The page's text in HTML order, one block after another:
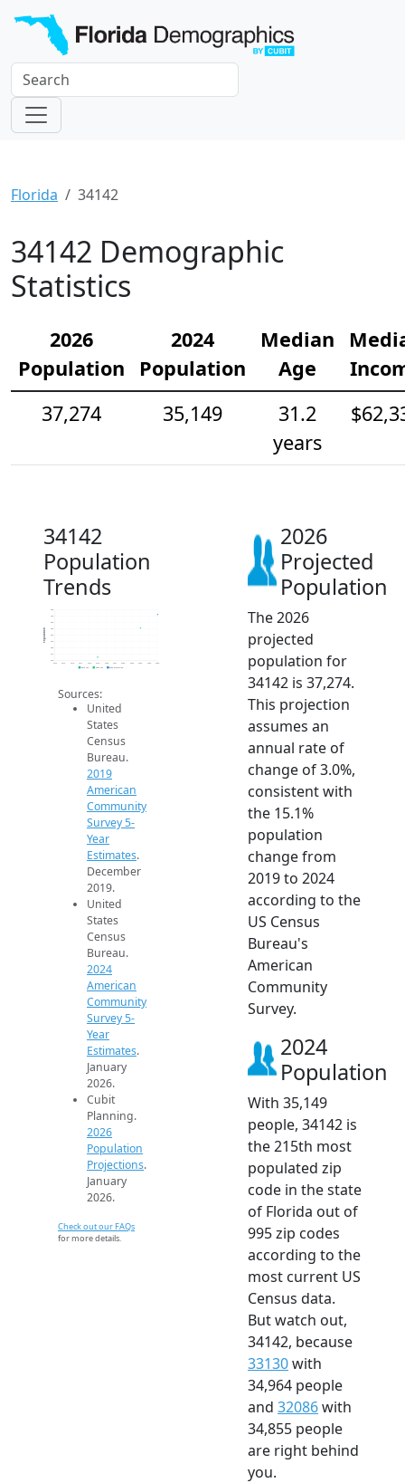
Florida 34142
34142 Demographic
Statistics
2026
Population
2024
Population
Median
Age
37,274
35,149
31.2
years
34142
Population
Trends
30k
31k
32k
33k
34k
35k
36k
37k
38k
Population
2019 ACS 2024 ACS 2026 Projection
Sources:
United
States
Census
Bureau.
2019
American
Community
Survey 5-
Year
Estimates.
December
2019.
United
States
Census
Bureau.
2024
American
Community
Survey 5-
Year
Estimates.
January
2026.
Cubit
Planning.
2026
Population
Projections.
January
2026.
Check out our FAQs
for more details.
2026
Projected
Population
The 2026
projected
population for
34142 is 37,274.
This projection
assumes an
annual rate of
change of 3.0%,
consistent with
the 15.1%
population
change from
2019 to 2024
according to the
US Census
Bureau's
American
Community
Survey.
2024
Population
With 35,149
people, 34142 is
the 215th most
populated zip
code in the state
of Florida out of
995 zip codes
according to the
most current US
Census data.
But watch out,
34142, because
33130with
34,964 people
and 32086with
34,855 people
are right behind
you.